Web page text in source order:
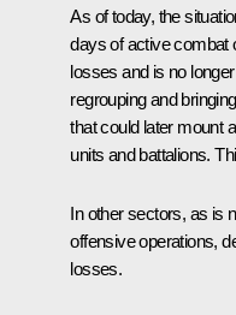
As of today, the
days of active combat
losses and is no
regrouping and
that could later mount
units and battalions.
In other sectors, as is
offensive operations,
losses.